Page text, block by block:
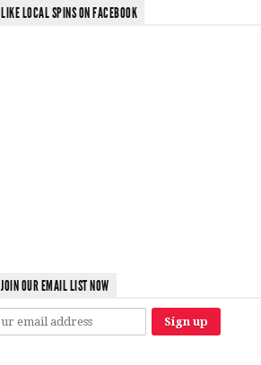
LIKE LOCAL SPINS ON FACEBOOK
JOIN OUR EMAIL LIST NOW